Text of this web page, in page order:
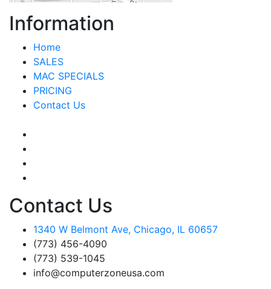
Information
Home
SALES
MAC SPECIALS
PRICING
Contact Us
Contact Us
1340 W Belmont Ave, Chicago, IL 60657
(773) 456-4090
(773) 539-1045
info@computerzoneusa.com